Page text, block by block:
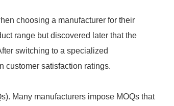
choosing a manufacturer for their
range but discovered later that the
switching to a specialized
customer satisfaction ratings.
Many manufacturers impose MOQs that